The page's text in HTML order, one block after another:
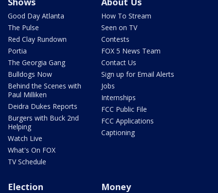
Good Day Atlanta
The Pulse
Red Clay Rundown
Portia
The Georgia Gang
Bulldogs Now
Behind the Scenes with
Paul Milliken
Deidra Dukes Reports
Burgers with Buck 2nd
Helping
Watch Live
What's On FOX
TV Schedule
How To Stream
Seen on TV
Contests
FOX 5 News Team
Contact Us
Sign up for Email Alerts
Jobs
Internships
FCC Public File
FCC Applications
Captioning
Election Money